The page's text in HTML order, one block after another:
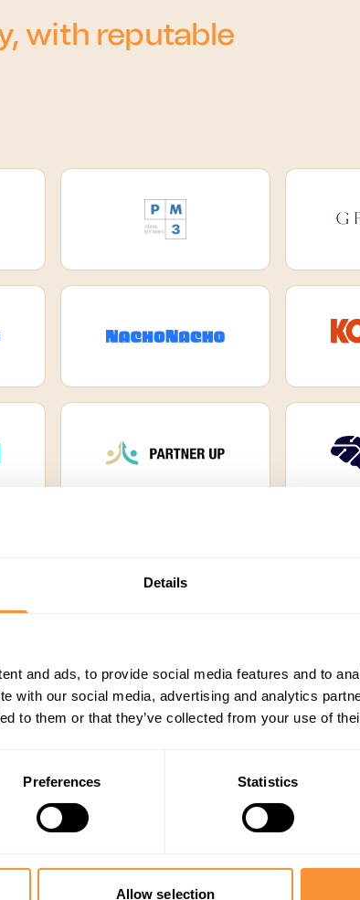
Details
and ads, to provide social media features and to
with our social media, advertising and analytics
to them or that they’ve collected from your use of
Preferences Statistics
Allow selection
with reputable
companies
already trust, and get paid reliably
KVKK COMPLIANT